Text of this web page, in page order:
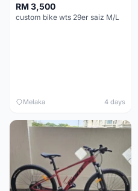
RM 3,500
custom bike wts 29er saiz M/L
Melaka 4 days